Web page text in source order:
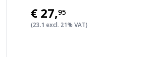
€27,95
(23.1 excl. 21% VAT)